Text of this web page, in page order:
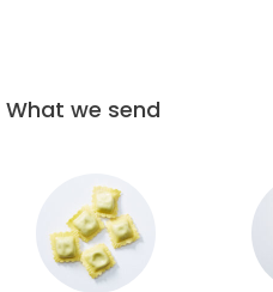
What we send